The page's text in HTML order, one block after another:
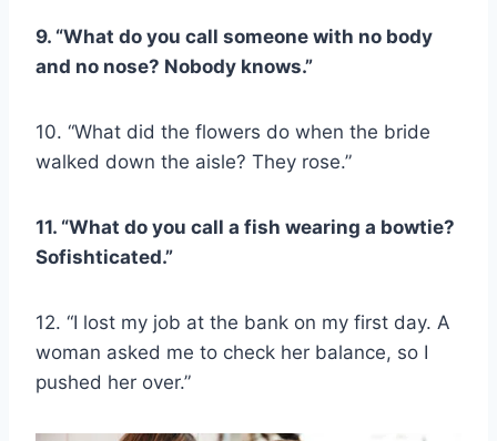
9. “What do you call someone with no body
and no nose? Nobody knows.”
10. “What did the flowers do when the bride
walked down the aisle? They rose.”
11. “What do you call a fish wearing a bowtie?
Sofishticated.”
12. “I lost my job at the bank on my first day. A
woman asked me to check her balance, so I
pushed her over.”